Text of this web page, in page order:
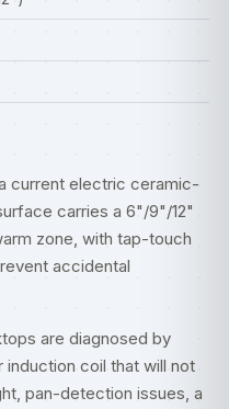
current electric ceramic-
carries a 6"/9"/12"
zone, with tap-touch
accidental
are diagnosed by
coil that will not
pan-detection issues, a